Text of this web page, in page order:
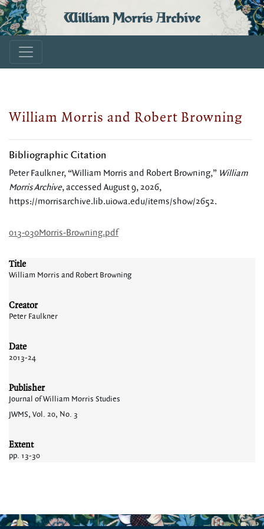
William Morris Archive
William Morris and Robert Browning
Bibliographic Citation
Peter Faulkner, “William Morris and Robert Browning,” William
Morris Archive, accessed August 9, 2026,
https://morrisarchive.lib.uiowa.edu/items/show/2652.
013-030Morris-Browning.pdf
Title
William Morris and Robert Browning
Creator
Peter Faulkner
Date
2013-24
Publisher
Journal of William Morris Studies
JWMS, Vol. 20, No. 3
Extent
pp. 13-30